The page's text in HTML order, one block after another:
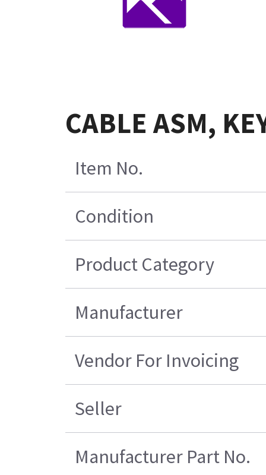
CABLE ASM,
Item No.
Condition
Product Category
Manufacturer
Vendor For Invoicing
Seller
Manufacturer Part No.